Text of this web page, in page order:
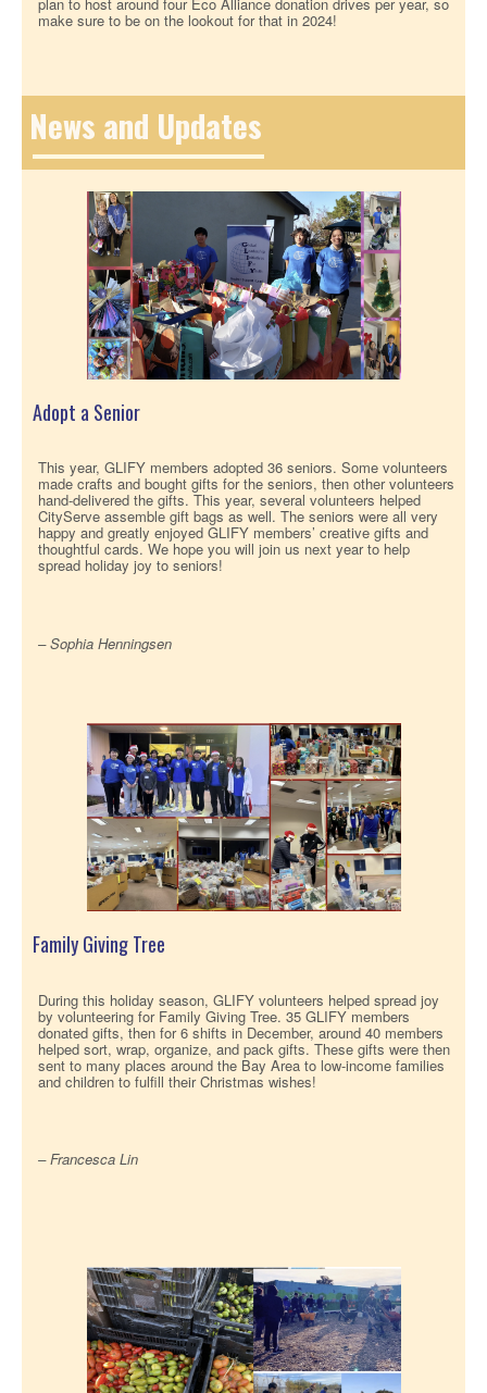
make sure to be on the lookout for that in 2024!
News and Updates
Adopt a Senior
This year, GLIFY members adopted 36 seniors. Some volunteers
made crafts and bought gifts for the seniors, then other volunteers
hand-delivered the gifts. This year, several volunteers helped
CityServe assemble gift bags as well. The seniors were all very
happy and greatly enjoyed GLIFY members’ creative gifts and
thoughtful cards. We hope you will join us next year to help
spread holiday joy to seniors!
– Sophia Henningsen
Family Giving Tree
During this holiday season, GLIFY volunteers helped spread joy
by volunteering for Family Giving Tree. 35 GLIFY members
donated gifts, then for 6 shifts in December, around 40 members
helped sort, wrap, organize, and pack gifts. These gifts were then
sent to many places around the Bay Area to low-income families
and children to fulfill their Christmas wishes!
– Francesca Lin